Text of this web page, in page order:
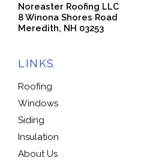
Noreaster Roofing LLC
8 Winona Shores Road
Meredith, NH 03253
LINKS
Roofing
Windows
Siding
Insulation
About Us